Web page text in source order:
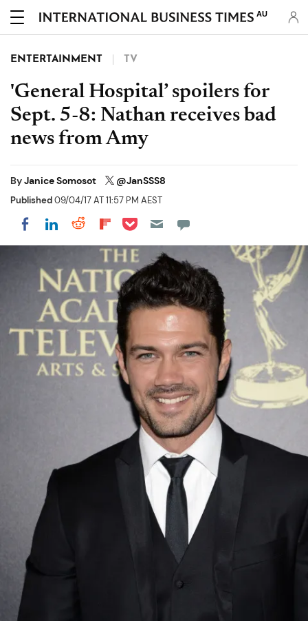
AU
ENTERTAINMENT TV
'General Hospital’ spoilers for
Sept. 5-8: Nathan receives bad
news from Amy
ByJanice Somosot @JanSSS8
Published09/04/17 AT 11:57 PM AEST
Share on Facebook
Share on LinkedIn
Share on Reddit
Share on Flipboard
Share on Pocket